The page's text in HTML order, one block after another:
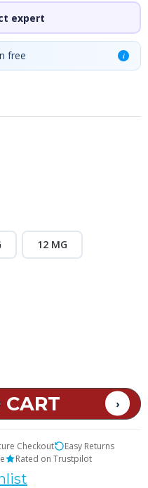
expert
free i
12 MG
Checkout
Easy Returns
Rated on Trustpilot